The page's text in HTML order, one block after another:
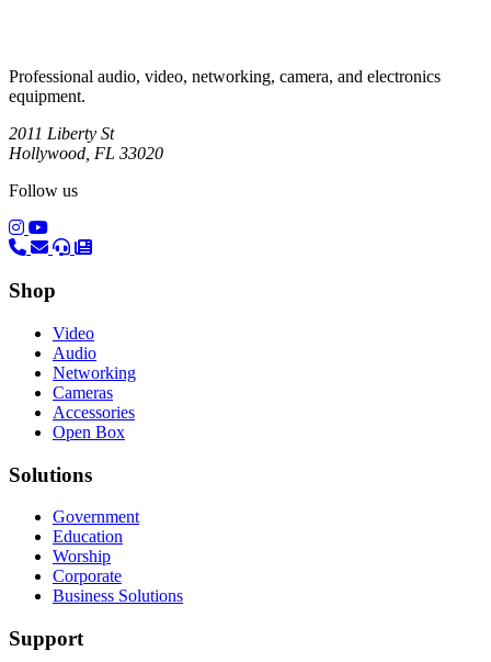
Professional audio, video, networking, camera, and electronics
equipment.
2011 Liberty St
Hollywood, FL 33020
Follow us
(opens in a new tab)
(opens in a new tab)
Shop
Video
Audio
Networking
Cameras
Accessories
Open Box
Solutions
Government
Education
Worship
Corporate
Business Solutions
Support